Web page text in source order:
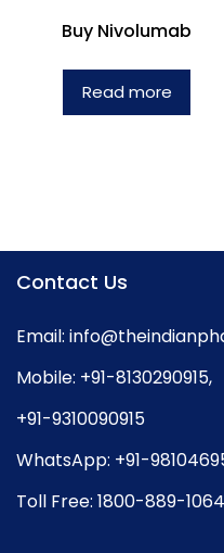
Buy Nivolumab
Read more
Contact Us
Email:
Mobile: +91-8130290915,
+91-9310090915
WhatsApp: +91-
Toll Free: 1800-889-1064